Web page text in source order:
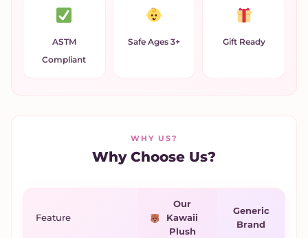
ASTM
Compliant
Safe Ages 3+ Gift Ready
WHY US?
Why Choose Us?
Feature
Our
Kawaii
Plush
Generic
Brand